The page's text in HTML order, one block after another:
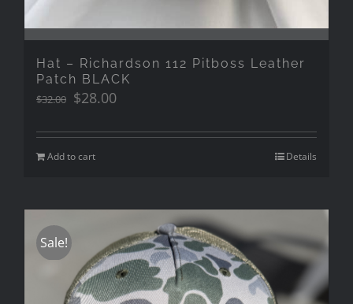
Hat – Richardson 112 Pitboss Leather
Patch BLACK
$32.00 Original
was:
$32.00.
$28.00Current
is:
Add to cart Details
Sale!